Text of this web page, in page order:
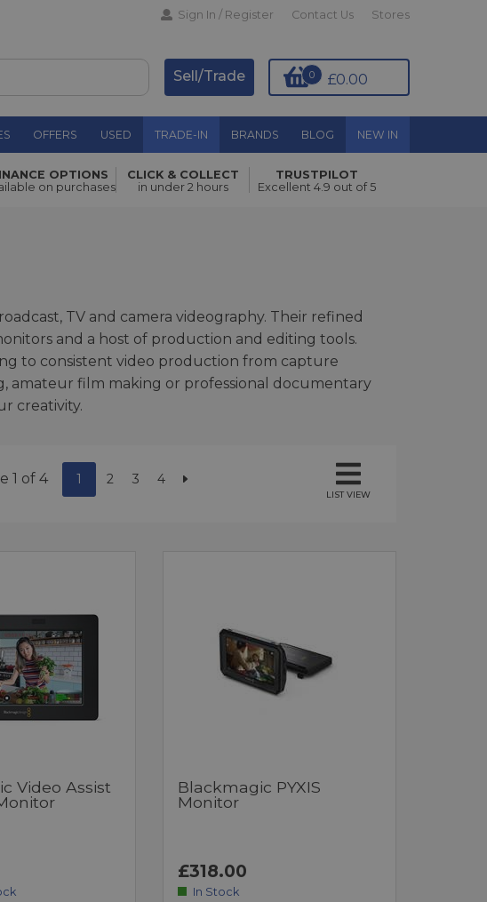
Sign In / Register Contact Us Stores
£0.00
0
Sell/Trade
OFFERS USED TRADE-IN BRANDS BLOG NEW IN
OPTIONS
on purchases
CLICK & COLLECT
in under 2 hours
TRUSTPILOT
Excellent 4.9 out of 5
TV and camera videography. Their refined
and a host of production and editing tools.
to consistent video production from capture
film making or professional documentary
creativity.
1 of 4 1 2 3 4
LIST VIEW
Video Assist
Blackmagic PYXIS
Monitor
£318.00
In Stock